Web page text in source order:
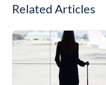
Related Articles